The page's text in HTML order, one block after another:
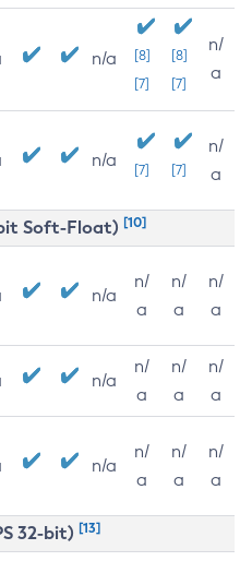
n/a
[8]
[7]
[8]
[7]
n/
a
n/a [7] [7]
n/
a
Soft-Float) [10]
n/a
n/
a
n/
a
n/
a
n/a
n/
a
n/
a
n/
a
n/a
n/
a
n/
a
n/
a
32-bit) [13]